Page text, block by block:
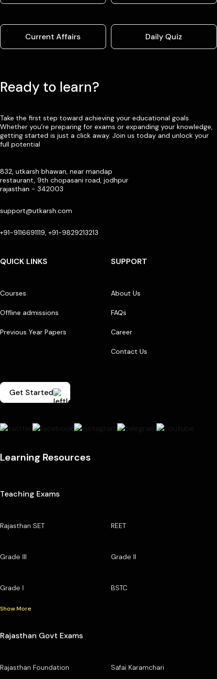
Current Affairs Daily Quiz
Ready to learn?
Take the first step toward achieving your educational goals.
Whether you’re preparing for exams or expanding your knowledge,
getting started is just a click away. Join us today and unlock your
full potential
832, utkarsh bhawan, near mandap
restaurant, 9th chopasani road, jodhpur
rajasthan - 342003
support@utkarsh.com
+91-9116691119, +91-9829213213
QUICK LINKS
Courses
Offline admissions
Previous Year Papers
SUPPORT
About Us
FAQs
Career
Contact Us
Get Started
Learning Resources
Teaching Exams
Rajasthan SET REET
Grade III Grade II
Grade I BSTC
Show More
Rajasthan Govt Exams
Rajasthan Foundation Safai Karamchari